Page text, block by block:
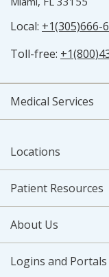
Local: +1(305)666-
Toll-free:
Medical Services
Locations
Patient Resources
About Us
Logins and Portals